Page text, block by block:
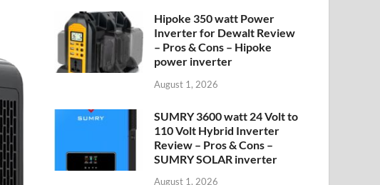
Hipoke 350 watt Power
Inverter for Dewalt Review
– Pros & Cons – Hipoke
power inverter
August 1, 2026
SUMRY 3600 watt 24 Volt to
110 Volt Hybrid Inverter
Review – Pros & Cons –
SUMRY SOLAR inverter
August 1, 2026